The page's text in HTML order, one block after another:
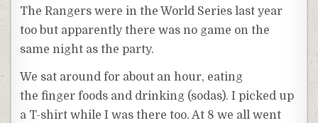
The Rangers were in the World Series last year
too but apparently there was no game on the
same night as the party.
We sat around for about an hour, eating
the finger foods and drinking (sodas). I picked up
a T-shirt while I was there too. At 8 we all went